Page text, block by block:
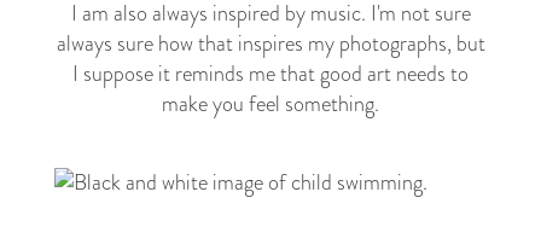
I am also always inspired by music. I'm not sure
always sure how that inspires my photographs, but
I suppose it reminds me that good art needs to
make you feel something.